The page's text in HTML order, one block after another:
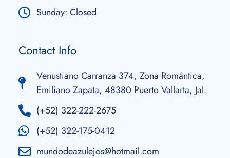
Sunday: Closed
Contact Info
Venustiano Carranza 374, Zona Romántica,
Emiliano Zapata, 48380 Puerto Vallarta, Jal.
(+52) 322-222-2675
(+52) 322-175-0412
mundodeazulejos@hotmail.com